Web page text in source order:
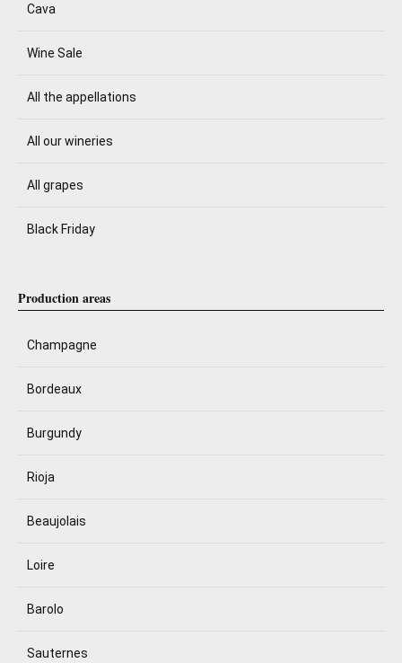
Cava
Wine Sale
All the appellations
All our wineries
All grapes
Black Friday
Production areas
Champagne
Bordeaux
Burgundy
Rioja
Beaujolais
Loire
Barolo
Sauternes